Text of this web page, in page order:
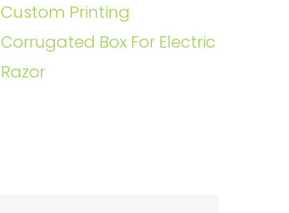
Custom Printing
Corrugated Box For Electric
Razor